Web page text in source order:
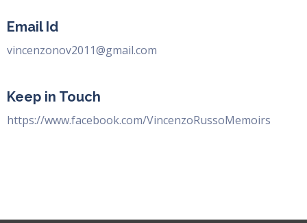
Email Id
vincenzonov2011@gmail.com
Keep in Touch
https://www.facebook.com/VincenzoRussoMemoirs